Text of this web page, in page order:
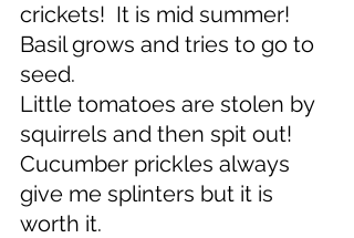
crickets!  It is mid summer!
Basil grows and tries to go to
seed.
Little tomatoes are stolen by
squirrels and then spit out!
Cucumber prickles always
give me splinters but it is
worth it.